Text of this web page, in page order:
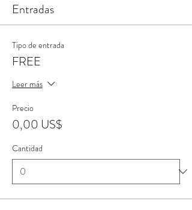
Entradas
Tipo de entrada
FREE
Leer más
Precio
0,00 US$
Cantidad